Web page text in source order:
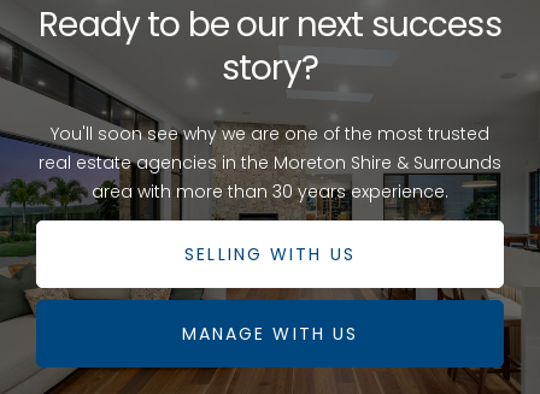
Ready to be our next success
story?
You'll soon see why we are one of the most trusted
real estate agencies in the Moreton Shire & Surrounds
area with more than 30 years experience.
SELLING WITH US
MANAGE WITH US